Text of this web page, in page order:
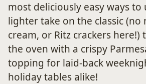
most deliciously easy ways to
lighter take on the classic (no
cream, or Ritz crackers here!)
the oven with a crispy
topping for laid-back
holiday tables alike!